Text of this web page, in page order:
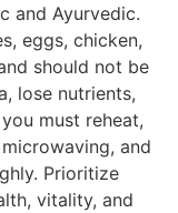
and Ayurvedic.
eggs, chicken,
should not be
lose nutrients,
must reheat,
and
Prioritize
vitality, and